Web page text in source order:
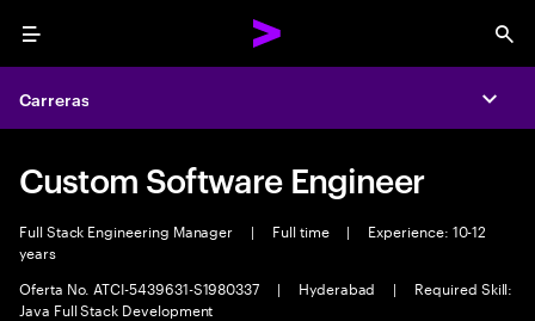
Menu
Carreras
Custom Software Engineer
Full Stack Engineering Manager | Full time |
Experience: 10-12
years
Oferta No. ATCI-5439631-S1980337
| Hyderabad |
Required Skill:
Java Full Stack Development